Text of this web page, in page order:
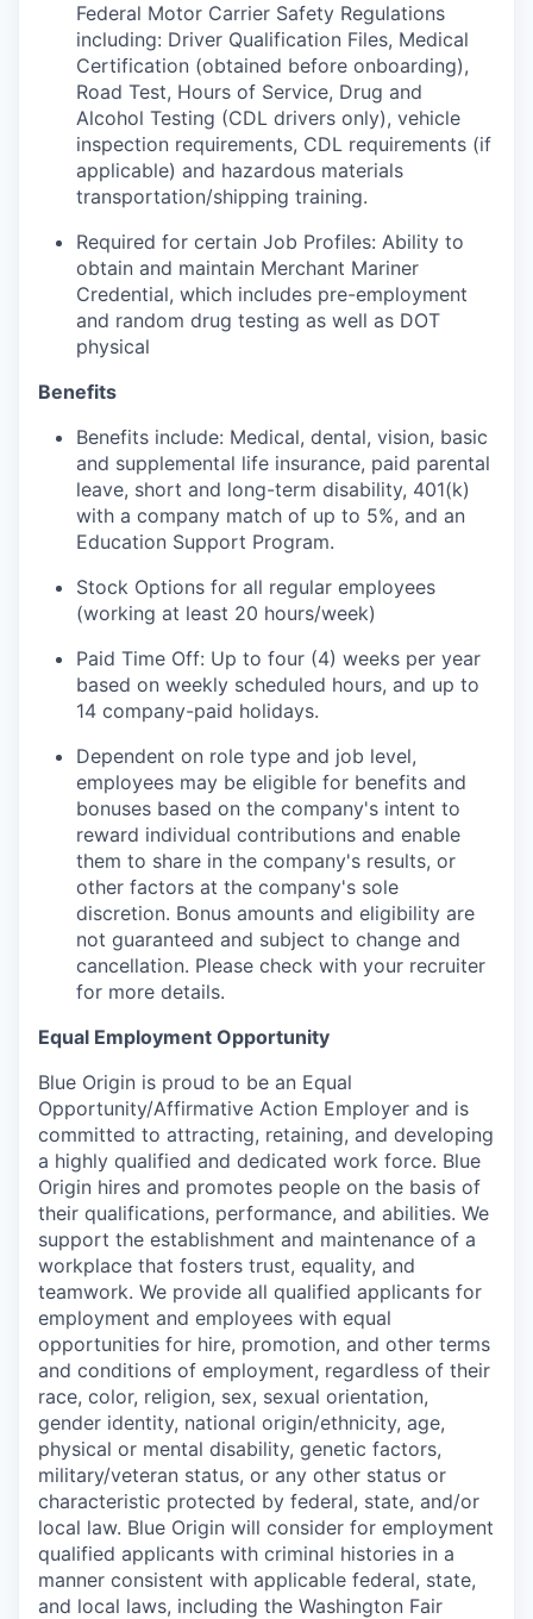
Federal Motor Carrier Safety Regulations
including: Driver Qualification Files, Medical
Certification (obtained before onboarding),
Road Test, Hours of Service, Drug and
Alcohol Testing (CDL drivers only), vehicle
inspection requirements, CDL requirements (if
applicable) and hazardous materials
transportation/shipping training.
Required for certain Job Profiles: Ability to
obtain and maintain Merchant Mariner
Credential, which includes pre-employment
and random drug testing as well as DOT
physical
Benefits
Benefits include: Medical, dental, vision, basic
and supplemental life insurance, paid parental
leave, short and long-term disability, 401(k)
with a company match of up to 5%, and an
Education Support Program.
Stock Options for all regular employees
(working at least 20 hours/week)
Paid Time Off: Up to four (4) weeks per year
based on weekly scheduled hours, and up to
14 company-paid holidays.
Dependent on role type and job level,
employees may be eligible for benefits and
bonuses based on the company's intent to
reward individual contributions and enable
them to share in the company's results, or
other factors at the company's sole
discretion. Bonus amounts and eligibility are
not guaranteed and subject to change and
cancellation. Please check with your recruiter
for more details.
Equal Employment Opportunity
Blue Origin is proud to be an Equal
Opportunity/Affirmative Action Employer and is
committed to attracting, retaining, and developing
a highly qualified and dedicated work force. Blue
Origin hires and promotes people on the basis of
their qualifications, performance, and abilities. We
support the establishment and maintenance of a
workplace that fosters trust, equality, and
teamwork. We provide all qualified applicants for
employment and employees with equal
opportunities for hire, promotion, and other terms
and conditions of employment, regardless of their
race, color, religion, sex, sexual orientation,
gender identity, national origin/ethnicity, age,
physical or mental disability, genetic factors,
military/veteran status, or any other status or
characteristic protected by federal, state, and/or
local law. Blue Origin will consider for employment
qualified applicants with criminal histories in a
manner consistent with applicable federal, state,
and local laws, including the Washington Fair